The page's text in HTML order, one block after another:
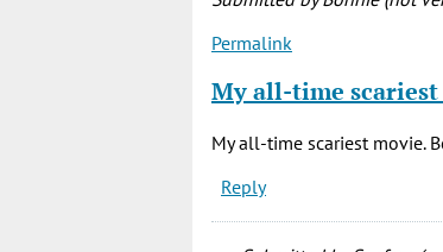
Permalink
My all-time
My all-time scariest movie.
Reply